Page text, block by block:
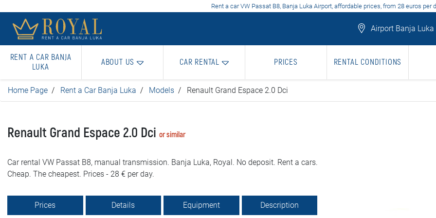
Rent a car VW Passat B8, Banja Luka Airport, affordable prices, from 28 euros per
Airport Banja
RENT A CAR BANJA
LUKA
ABOUT US CAR RENTAL PRICES RENTAL CONDITIONS
Home Page Rent a Car Banja Luka Models Renault Grand Espace 2.0 Dci
Renault Grand Espace 2.0 Dci or similar
Car rental VW Passat B8, manual transmission. Banja Luka, Royal. No deposit. Rent a cars.
Cheap. The cheapest. Prices - 28 € per day.
Prices Details Equipment Description